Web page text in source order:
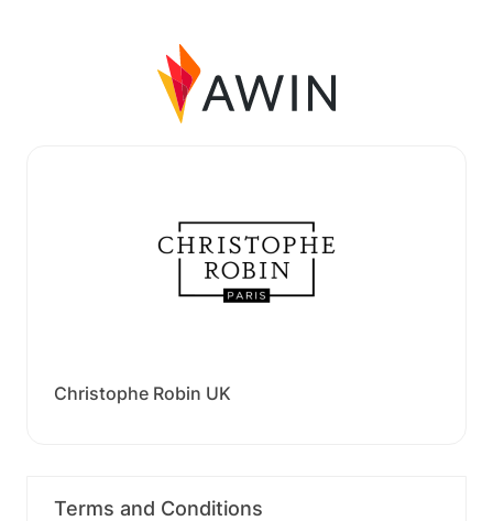
Christophe Robin UK
Terms and Conditions